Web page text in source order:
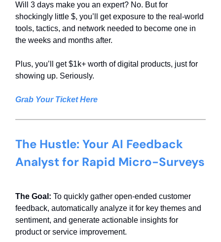
Will 3 days make you an expert? No. But for
shockingly little $, you’ll get exposure to the real-world
tools, tactics, and network needed to become one in
the weeks and months after.
Plus, you’ll get $1k+ worth of digital products, just for
showing up. Seriously.
Grab Your Ticket Here
The Hustle: Your AI Feedback
Analyst for Rapid Micro-Surveys
The Goal: To quickly gather open-ended customer
feedback, automatically analyze it for key themes and
sentiment, and generate actionable insights for
product or service improvement.